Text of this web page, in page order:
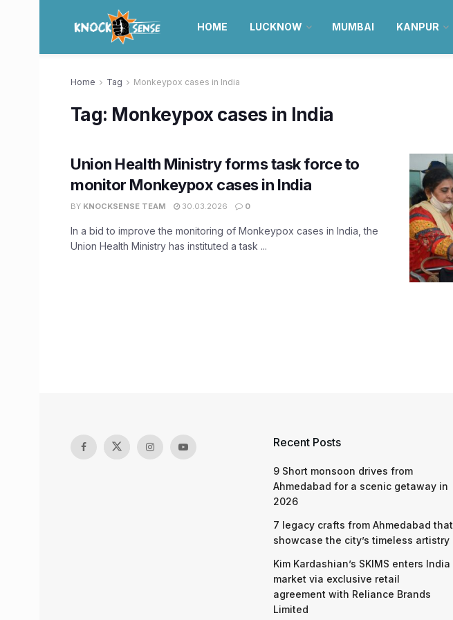
HOME LUCKNOW MUMBAI KANPUR
Home Tag Monkeypox cases in India
Tag: Monkeypox cases in India
Union Health Ministry forms task force to
monitor Monkeypox cases in India
BY KNOCKSENSE TEAM 30.03.2026 0
In a bid to improve the monitoring of Monkeypox cases in India, the
Union Health Ministry has instituted a task ...
Recent Posts
9 Short monsoon drives from
Ahmedabad for a scenic getaway in
2026
7 legacy crafts from Ahmedabad that
showcase the city’s timeless artistry
Kim Kardashian’s SKIMS enters India
market via exclusive retail
agreement with Reliance Brands
Limited